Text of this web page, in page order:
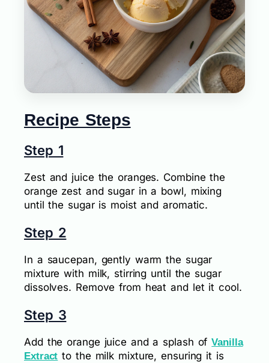
Recipe Steps
Step 1
Zest and juice the oranges. Combine the
orange zest and sugar in a bowl, mixing
until the sugar is moist and aromatic.
Step 2
In a saucepan, gently warm the sugar
mixture with milk, stirring until the sugar
dissolves. Remove from heat and let it cool.
Step 3
Add the orange juice and a splash ofVanilla
Extract to the milk mixture, ensuring it is